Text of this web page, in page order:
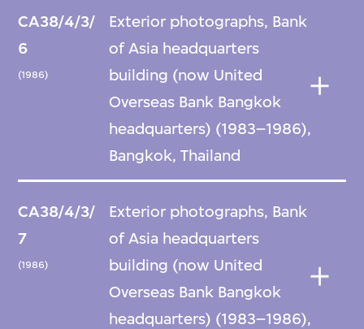
CA38/4/3/
6
(1986)
Exterior photographs, Bank
of Asia headquarters
building (now United
Overseas Bank Bangkok
headquarters) (1983–1986),
Bangkok, Thailand
CA38/4/3/
7
(1986)
Exterior photographs, Bank
of Asia headquarters
building (now United
Overseas Bank Bangkok
headquarters) (1983–1986),